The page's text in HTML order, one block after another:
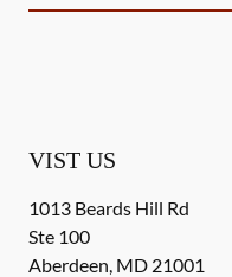
VIST US
1013 Beards Hill Rd
Ste 100
Aberdeen, MD 21001